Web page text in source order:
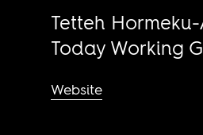
Tetteh
Today Working
Website